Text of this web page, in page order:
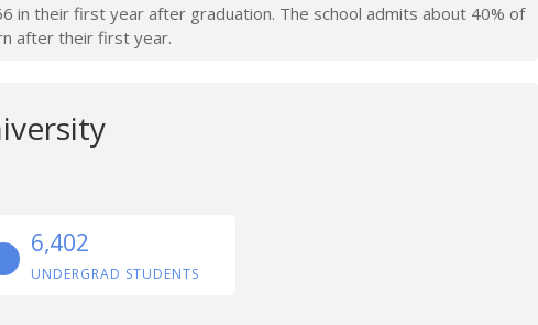
in their first year after graduation. The school admits about 40% of
after their first year.
6,402
UNDERGRAD STUDENTS